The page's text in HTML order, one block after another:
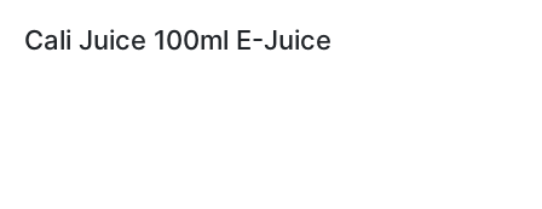
Cali Juice 100ml E-Juice